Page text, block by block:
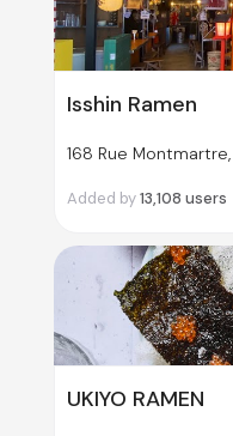
Isshin Ramen
168 Rue
Added by13,108 users
UKIYO RAMEN